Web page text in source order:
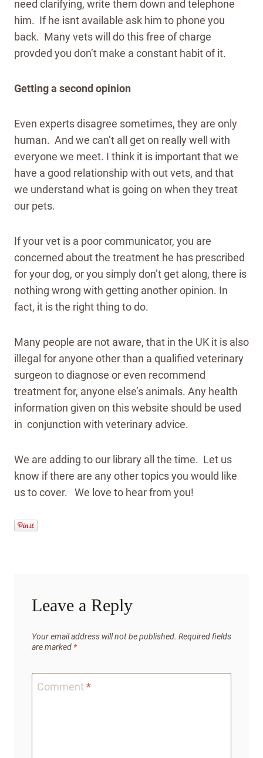
need clarifying, write them down and telephone
him. If he isnt available ask him to phone you
back. Many vets will do this free of charge
provded you don’t make a constant habit of it.
Getting a second opinion
Even experts disagree sometimes, they are only
human. And we can’t all get on really well with
everyone we meet. I think it is important that we
have a good relationship with out vets, and that
we understand what is going on when they treat
our pets.
If your vet is a poor communicator, you are
concerned about the treatment he has prescribed
for your dog, or you simply don’t get along, there is
nothing wrong with getting another opinion. In
fact, it is the right thing to do.
Many people are not aware, that in the UK it is also
illegal for anyone other than a qualified veterinary
surgeon to diagnose or even recommend
treatment for, anyone else’s animals. Any health
information given on this website should be used
in conjunction with veterinary advice.
We are adding to our library all the time. Let us
know if there are any other topics you would like
us to cover. We love to hear from you!
Leave a Reply
Your email address will not be published. Required fields
are marked *
Comment *